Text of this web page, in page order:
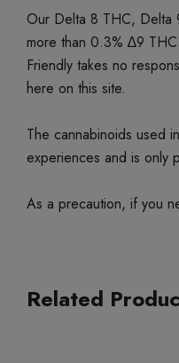
Our Delta 8 THC, Delta
more than 0.3% ∆9
Friendly takes no
here on this site.
The cannabinoids used
experiences and is only
As a precaution, if you
Related